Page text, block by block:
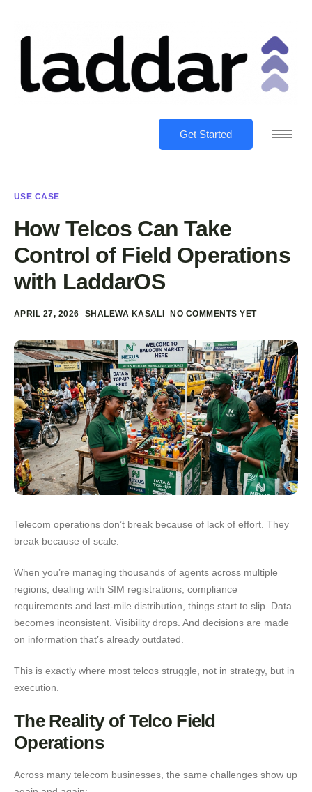
Get Started
USE CASE
How Telcos Can Take
Control of Field Operations
with LaddarOS
APRIL 27, 2026 SHALEWA KASALI NO COMMENTS YET
Telecom operations don’t break because of lack of effort. They
break because of scale.
When you’re managing thousands of agents across multiple
regions, dealing with SIM registrations, compliance
requirements and last-mile distribution, things start to slip. Data
becomes inconsistent. Visibility drops. And decisions are made
on information that’s already outdated.
This is exactly where most telcos struggle, not in strategy, but in
execution.
The Reality of Telco Field
Operations
Across many telecom businesses, the same challenges show up